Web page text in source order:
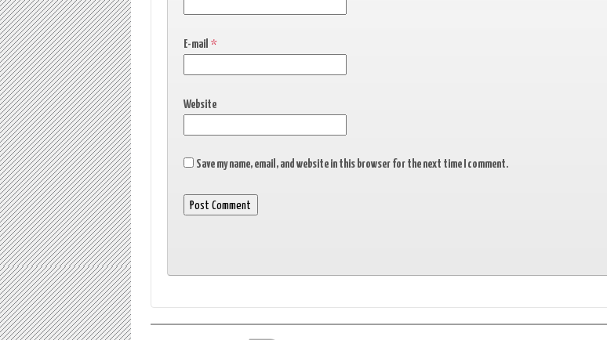
E-mail *
Website
Save my name, email, and website in this browser for the next time I comment.